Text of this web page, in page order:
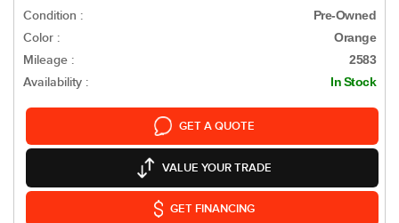
Condition : Pre-Owned
Color : Orange
Mileage : 2583
Availability : In Stock
GET A QUOTE
VALUE YOUR TRADE
GET FINANCING